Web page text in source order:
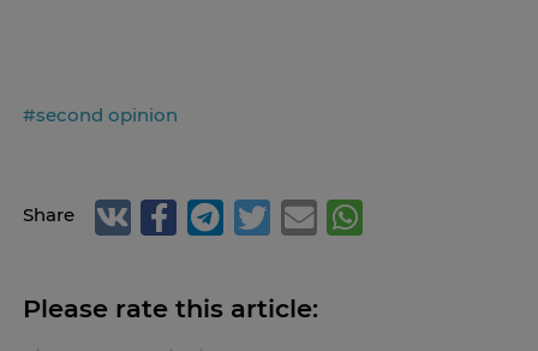
#second opinion
Share
Please rate this article: